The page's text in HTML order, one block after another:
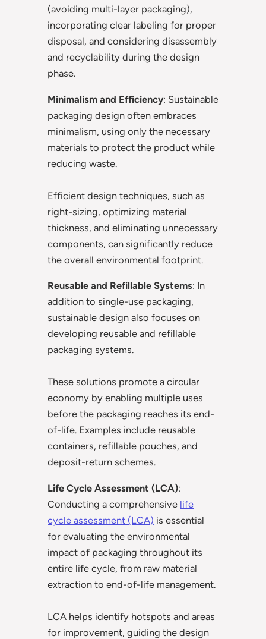
(avoiding multi-layer packaging),
incorporating clear labeling for proper
disposal, and considering disassembly
and recyclability during the design
phase.
Minimalism and Efficiency: Sustainable
packaging design often embraces
minimalism, using only the necessary
materials to protect the product while
reducing waste.
Efficient design techniques, such as
right-sizing, optimizing material
thickness, and eliminating unnecessary
components, can significantly reduce
the overall environmental footprint.
Reusable and Refillable Systems: In
addition to single-use packaging,
sustainable design also focuses on
developing reusable and refillable
packaging systems.
These solutions promote a circular
economy by enabling multiple uses
before the packaging reaches its end-
of-life. Examples include reusable
containers, refillable pouches, and
deposit-return schemes.
Life Cycle Assessment (LCA):
Conducting a comprehensive life
cycle assessment (LCA) is essential
for evaluating the environmental
impact of packaging throughout its
entire life cycle, from raw material
extraction to end-of-life management.
LCA helps identify hotspots and areas
for improvement, guiding the design